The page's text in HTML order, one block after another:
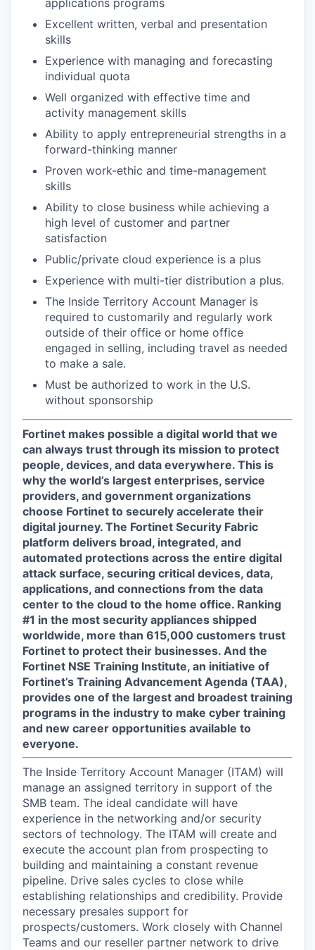
applications programs
Excellent written, verbal and presentation
skills
Experience with managing and forecasting
individual quota
Well organized with effective time and
activity management skills
Ability to apply entrepreneurial strengths in a
forward-thinking manner
Proven work-ethic and time-management
skills
Ability to close business while achieving a
high level of customer and partner
satisfaction
Public/private cloud experience is a plus
Experience with multi-tier distribution a plus.
The Inside Territory Account Manager is
required to customarily and regularly work
outside of their office or home office
engaged in selling, including travel as needed
to make a sale.
Must be authorized to work in the U.S.
without sponsorship
Fortinet makes possible a digital world that we
can always trust through its mission to protect
people, devices, and data everywhere. This is
why the world’s largest enterprises, service
providers, and government organizations
choose Fortinet to securely accelerate their
digital journey. The Fortinet Security Fabric
platform delivers broad, integrated, and
automated protections across the entire digital
attack surface, securing critical devices, data,
applications, and connections from the data
center to the cloud to the home office. Ranking
#1 in the most security appliances shipped
worldwide, more than 615,000 customers trust
Fortinet to protect their businesses. And the
Fortinet NSE Training Institute, an initiative of
Fortinet’s Training Advancement Agenda (TAA),
provides one of the largest and broadest training
programs in the industry to make cyber training
and new career opportunities available to
everyone.
The Inside Territory Account Manager (ITAM) will
manage an assigned territory in support of the
SMB team. The ideal candidate will have
experience in the networking and/or security
sectors of technology. The ITAM will create and
execute the account plan from prospecting to
building and maintaining a constant revenue
pipeline. Drive sales cycles to close while
establishing relationships and credibility. Provide
necessary presales support for
prospects/customers. Work closely with Channel
Teams and our reseller partner network to drive